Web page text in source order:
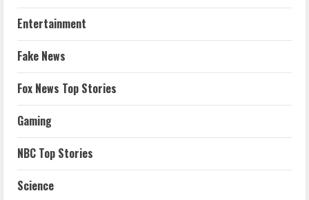
Entertainment
Fake News
Fox News Top Stories
Gaming
NBC Top Stories
Science